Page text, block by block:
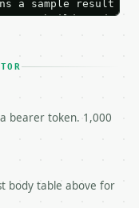
a sample result
builds and
tests,
not retry.** The
says exactly
and back off;
me.
calls at
same input always
bearer token. 1,000
body table above for